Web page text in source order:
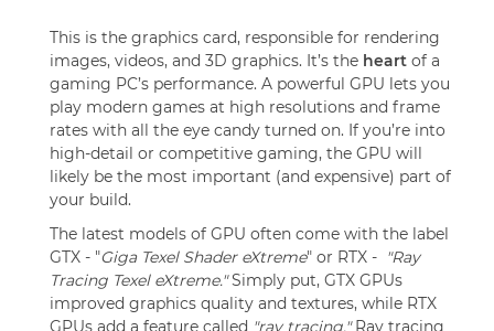
This is the graphics card, responsible for rendering
images, videos, and 3D graphics. It’s the heart of a
gaming PC’s performance. A powerful GPU lets you
play modern games at high resolutions and frame
rates with all the eye candy turned on. If you’re into
high-detail or competitive gaming, the GPU will
likely be the most important (and expensive) part of
your build.
The latest models of GPU often come with the label
GTX - "Giga Texel Shader eXtreme" or RTX - "Ray
Tracing Texel eXtreme."Simply put, GTX GPUs
improved graphics quality and textures, while RTX
GPUs add a feature called "ray tracing."Ray tracing